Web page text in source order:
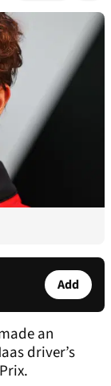
Add
an
driver’s